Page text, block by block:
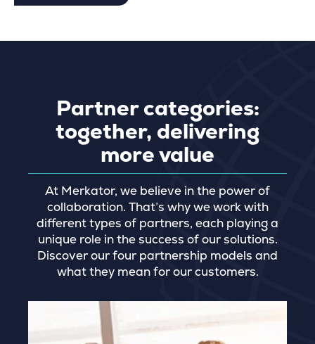
Partner categories:
together, delivering
more value
At Merkator, we believe in the power of
collaboration. That’s why we work with
different types of partners, each playing a
unique role in the success of our solutions.
Discover our four partnership models and
what they mean for our customers.